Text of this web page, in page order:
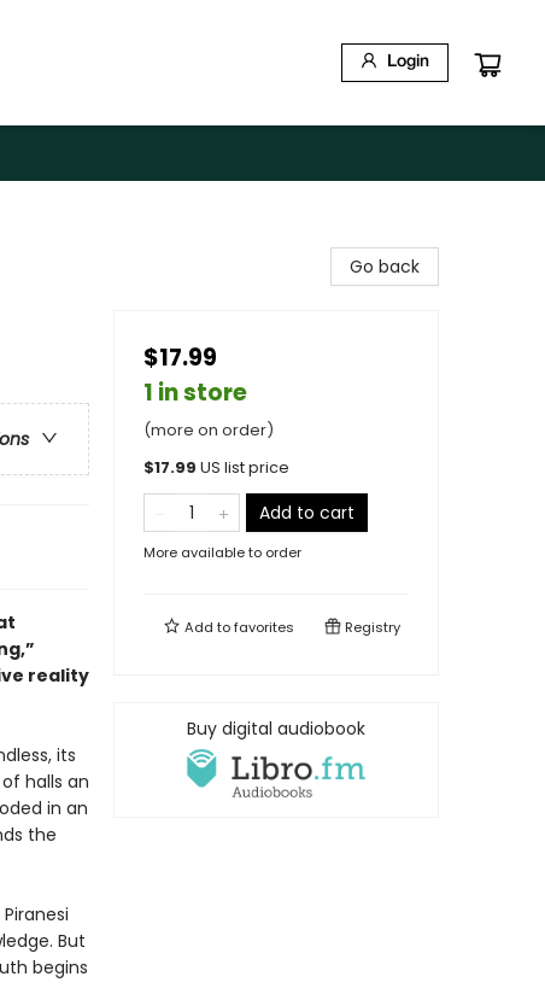
Login
reality
its
halls an
in an
the
But
begins
Go back
$17.99
1 in store
(more on order)
$17.99 US list price
Add to cart
More available to order
Add tofavorites Registry
Buy digital audiobook